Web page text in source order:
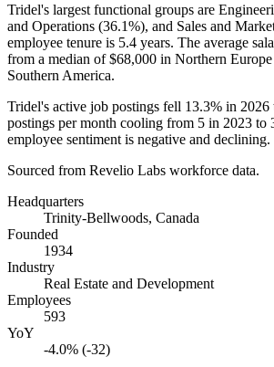
Tridel's largest functional groups are
and Operations (36.1%), and Sales and
employee tenure is 5.4 years. The average
from a median of$68,000 in Northern
Southern America.
Tridel's active job postings fell 13.3% in 2026
postings per month cooling from 5 in 2023 to
employee sentiment is negative and declining.
Sourced from Revelio Labs workforce data.
Headquarters
Trinity-Bellwoods, Canada
Founded
1934
Industry
Real Estate and Development
Employees
593
YoY
-4.0% (-32)